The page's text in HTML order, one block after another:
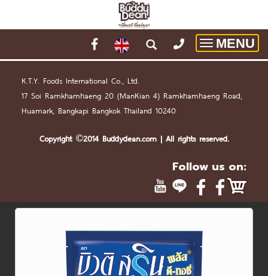
Toggle
MENU
K.T.Y. Foods International Co., Ltd.
17 Soi Ramkhamhaeng 20 (ManKian 4) Ramkhamhaeng Road,
Huamark, Bangkapi Bangkok Thailand 10240
Copyright ©2014 Buddydean.com| All rights reserved.
Follow us on: